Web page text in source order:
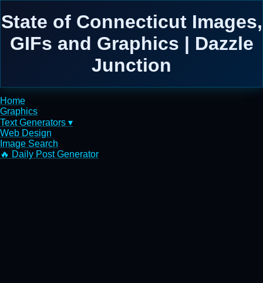
State of Connecticut Images,
GIFs and Graphics | Dazzle
Junction
Home
Graphics
Text Generators ▾
Web Design
Image Search
🔥 Daily Post Generator